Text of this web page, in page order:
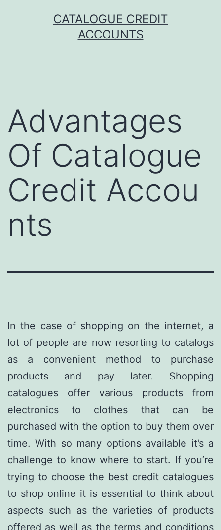
CATALOGUE CREDIT
ACCOUNTS
Advantages
Of Catalogue
Credit Accou
nts
In the case of shopping on the internet, a
lot of people are now resorting to catalogs
as a convenient method to purchase
products and pay later. Shopping
catalogues offer various products from
electronics to clothes that can be
purchased with the option to buy them over
time. With so many options available it’s a
challenge to know where to start. If you’re
trying to choose the best credit catalogues
to shop online it is essential to think about
aspects such as the varieties of products
offered as well as the terms and conditions